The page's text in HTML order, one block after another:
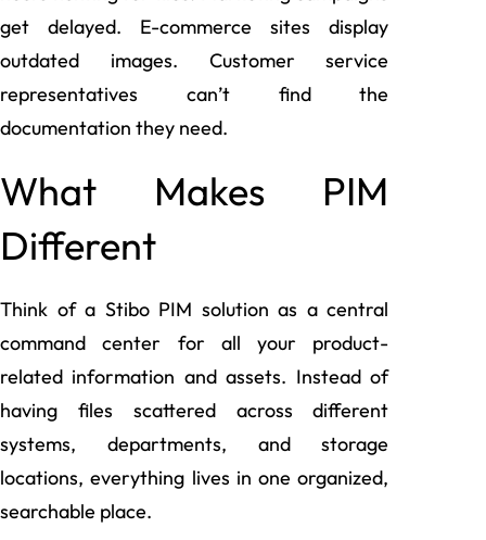
get delayed. E-commerce sites display
outdated images. Customer service
representatives can’t find the
documentation they need.
What Makes PIM
Different
Think of a Stibo PIM solution as a central
command center for all your product-
related information and assets. Instead of
having files scattered across different
systems, departments, and storage
locations, everything lives in one organized,
searchable place.